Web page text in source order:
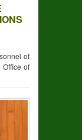
of
Office of